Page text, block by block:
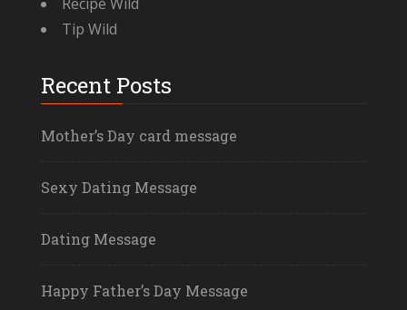
Tip Wild
Recent Posts
Mother’s Day card message
Sexy Dating Message
Dating Message
Happy Father’s Day Message